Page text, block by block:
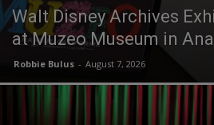
Walt Disney Archives
at Muzeo Museum in
Robbie Bulus - August 7, 2026